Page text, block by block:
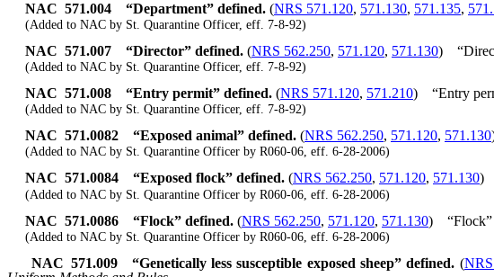
NAC 571.004 “Department” defined. (NRS 571.120, 571.130, 571.135,
(Added to NAC by St. Quarantine Officer, eff. 7-8-92)
NAC 571.007 “Director” defined. (NRS 562.250, 571.120, 571.130)
(Added to NAC by St. Quarantine Officer, eff. 7-8-92)
NAC 571.008 “Entry permit” defined. (NRS 571.120, 571.210) “Entry
(Added to NAC by St. Quarantine Officer, eff. 7-8-92)
NAC 571.0082 “Exposed animal” defined. (NRS 562.250, 571.120, 571.130
(Added to NAC by St. Quarantine Officer by R060-06, eff. 6-28-2006)
NAC 571.0084 “Exposed flock” defined. (NRS 562.250, 571.120, 571.130)
(Added to NAC by St. Quarantine Officer by R060-06, eff. 6-28-2006)
NAC 571.0086 “Flock” defined. (NRS 562.250, 571.120, 571.130)
(Added to NAC by St. Quarantine Officer by R060-06, eff. 6-28-2006)
NAC 571.009 “Genetically less susceptible exposed sheep” defined. (